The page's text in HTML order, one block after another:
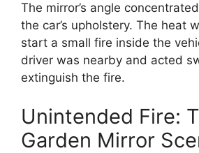
The mirror’s angle
the car’s upholstery. The heat
start a small fire inside the
driver was nearby and acted
extinguish the fire.
Unintended Fire:
Garden Mirror